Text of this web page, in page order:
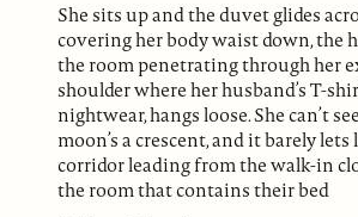
She sits up and the duvet glides
covering her body waist down, the
the room penetrating through her
shoulder where her husband’s T-
nightwear, hangs loose. She can’t
moon’s a crescent, and it barely
corridor leading from the walk-in
the room that contains their bed